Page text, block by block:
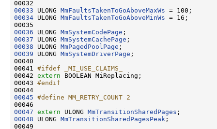
00033 ULONG MmFaultsTakenToGoAboveMaxWs
00034 ULONG MmFaultsTakenToGoAboveMinWs = 16;
00036 ULONG MmSystemCodePage
00037 ULONG MmSystemCachePage
00038 ULONG MmPagedPoolPage
00039 ULONG MmSystemDriverPage ;
00040
00041 #ifdef _MI_USE_CLAIMS_
00042 extern BOOLEAN MiReplacing;
00043 #endif
00044
00045 #define MM_RETRY_COUNT 2
00046
00047 extern ULONG MmTransitionSharedPages
00048 ULONG MmTransitionSharedPagesPeak ;